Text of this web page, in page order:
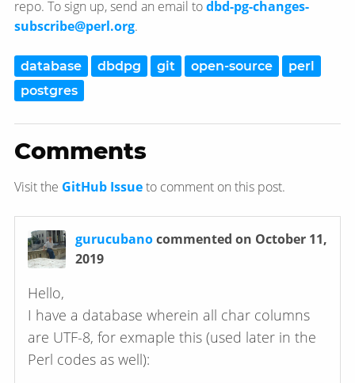
repo. To sign up, send an email todbd-pg-changes-
subscribe@perl.org.
database dbdpg git open-source
perl
postgres
Comments
Visit the GitHub Issueto comment on this post.
gurucubanocommented on October 11,
2019
Hello,
I have a database wherein all char columns
are UTF-8, for exmaple this (used later in the
Perl codes as well):